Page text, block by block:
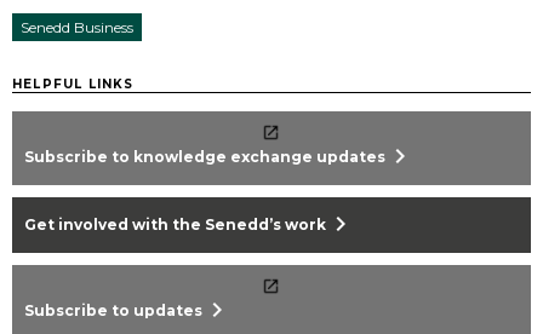
Senedd Business
HELPFUL LINKS
Subscribe to knowledge exchange updates chevron_right
Get involved with the Senedd’s work chevron_right
Subscribe to updates chevron_right